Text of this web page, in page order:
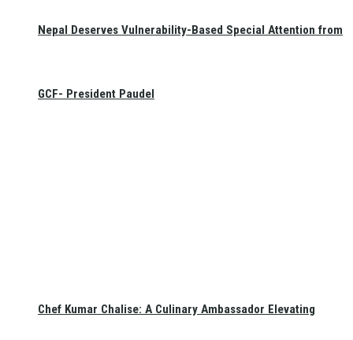
Nepal Deserves Vulnerability-Based Special Attention from
GCF- President Paudel
Chef Kumar Chalise: A Culinary Ambassador Elevating